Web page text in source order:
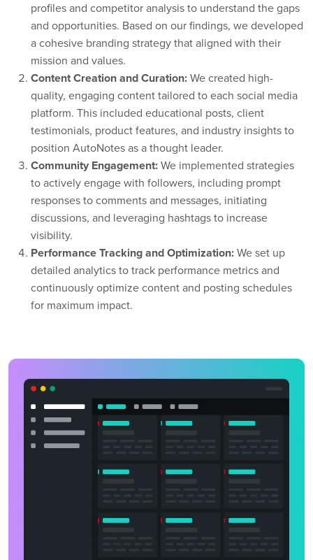
profiles and competitor analysis to understand the gaps
and opportunities. Based on our findings, we developed
a cohesive branding strategy that aligned with their
mission and values.
Content Creation and Curation:We created high-
quality, engaging content tailored to each social media
platform. This included educational posts, client
testimonials, product features, and industry insights to
position AutoNotes as a thought leader.
Community Engagement:We implemented strategies
to actively engage with followers, including prompt
responses to comments and messages, initiating
discussions, and leveraging hashtags to increase
visibility.
Performance Tracking and Optimization:We set up
detailed analytics to track performance metrics and
continuously optimize content and posting schedules
for maximum impact.